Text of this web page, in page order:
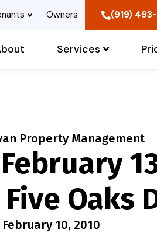
Owners (919)
Services
Oaks
Property Management
February 10, 2010